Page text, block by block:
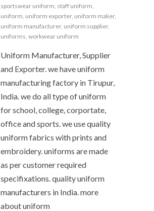
sportswear uniform staff uniform
uniform uniform exporter, uniform maker,
uniform manufacturer, uniform supplier,
uniforms workwear uniform
Uniform Manufacturer, Supplier
and Exporter. we have uniform
manufacturing factory in Tirupur,
India. we do all type of uniform
for school, college, corportate,
office and sports. we use quality
uniform fabrics with prints and
embroidery. uniforms are made
as per customer required
specifixations. quality uniform
manufacturers in India. more
about uniform